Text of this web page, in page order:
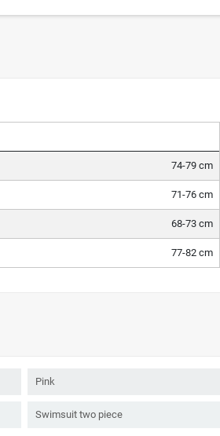
74-79 cm
71-76 cm
68-73 cm
77-82 cm
Pink
Swimsuit two piece